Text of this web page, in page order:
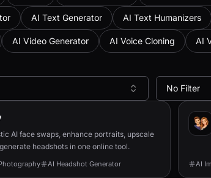
AI Text Generator AI Text Humanizers
AI Video Generator AI Voice Cloning AI
No Filter
AI face swaps, enhance portraits, upscale
headshots in one online tool.
AI Headshot Generator AI